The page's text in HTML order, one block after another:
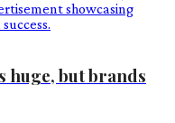
huge, but brands